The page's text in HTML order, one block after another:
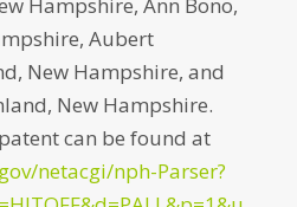
Aubert
New Hampshire, and
New Hampshire.
can be found at
netacgi/nph-Parser?